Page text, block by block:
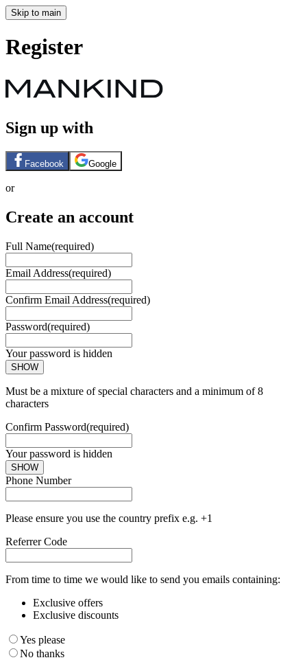
Skip to main
Register
Sign up with
Facebook Google
or
Create an account
Full Name(required)
Email Address(required)
Confirm Email Address(required)
Password(required)
Your password is hidden
SHOW
Must be a mixture of special characters and a minimum of 8
characters
Confirm Password(required)
Your password is hidden
SHOW
Phone Number
Please ensure you use the country prefix e.g. +1
Referrer Code
From time to time we would like to send you emails containing:
Exclusive offers
Exclusive discounts
Yes please
No thanks